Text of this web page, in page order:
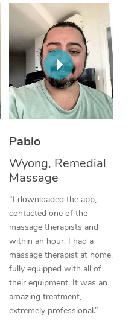
Pablo
Wyong, Remedial
Massage
“I downloaded the app,
contacted one of the
massage therapists and
within an hour, I had a
massage therapist at home,
fully equipped with all of
their equipment. It was an
amazing treatment,
extremely professional.”
Thai Massage
Aromatherapy
Reflexology Massage
Cupping Massage
Traditional Chinese
Oncology Massage
Trigger Point
Therapy
Myofascial Release
Lomi Lomi Massage
In Room Hotel
Corporate Massage
NDIS Podiatry
Spray Tan Near Me
Facial Near Me
Nails Near Me
View All Locations
Download the Blys
Contact Us
Code of Conduct
Log in